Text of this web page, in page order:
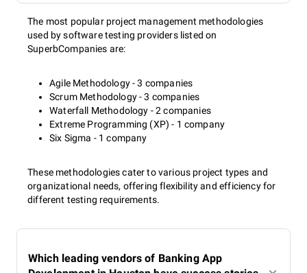
The most popular project management methodologies
used by software testing providers listed on
SuperbCompanies are:
Agile Methodology - 3 companies
Scrum Methodology - 3 companies
Waterfall Methodology - 2 companies
Extreme Programming (XP) - 1 company
Six Sigma - 1 company
These methodologies cater to various project types and
organizational needs, offering flexibility and efficiency for
different testing requirements.
Which leading vendors of Banking App